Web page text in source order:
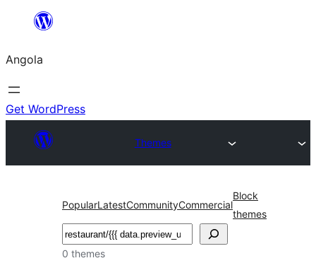
Saltar
o
conteúdo
Angola
Get WordPress
Themes
PopularLatestCommunityCommercial
Block
themes
Pesquisar
0 themes